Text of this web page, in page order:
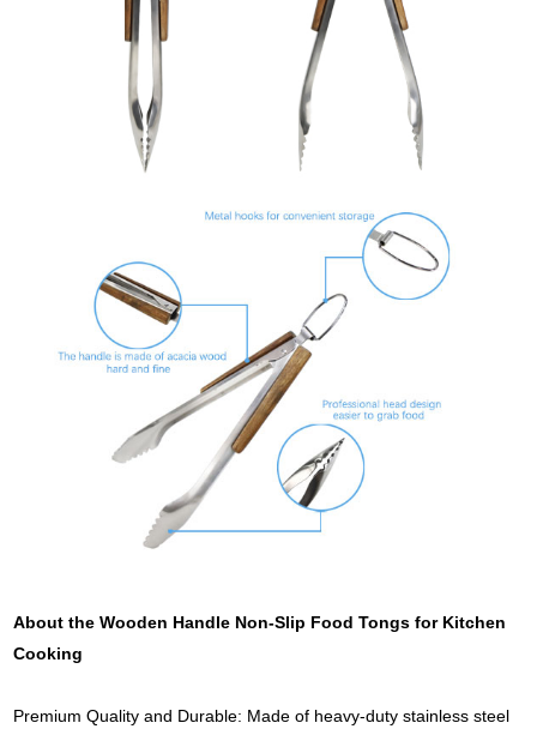
About the Wooden Handle Non-Slip Food Tongs for Kitchen
Cooking
Premium Quality and Durable: Made of heavy-duty stainless steel